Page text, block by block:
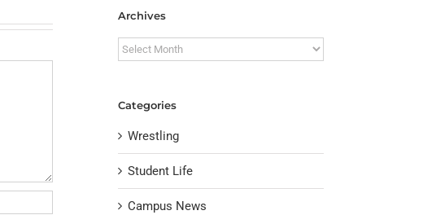
Archives
Archives
Categories
Wrestling
Student Life
Campus News